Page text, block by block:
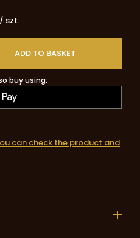
/ szt.
ADD TO BASKET
buy using:
can check the product and